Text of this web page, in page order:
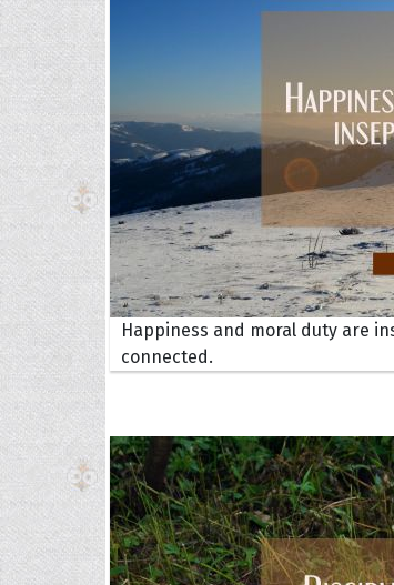
Happiness and moral duty are
connected.